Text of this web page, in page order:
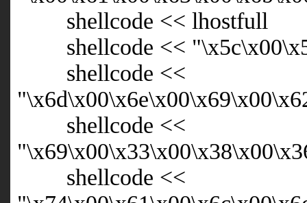
shellcode << lhostfull
shellcode <<
shellcode <<
shellcode <<
shellcode <<